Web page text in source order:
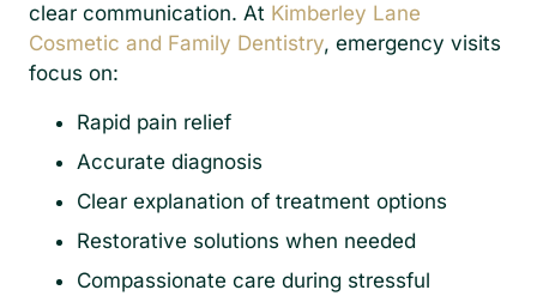
clear communication. At Kimberley Lane
Cosmetic and Family Dentistry, emergency visits
focus on:
Rapid pain relief
Accurate diagnosis
Clear explanation of treatment options
Restorative solutions when needed
Compassionate care during stressful